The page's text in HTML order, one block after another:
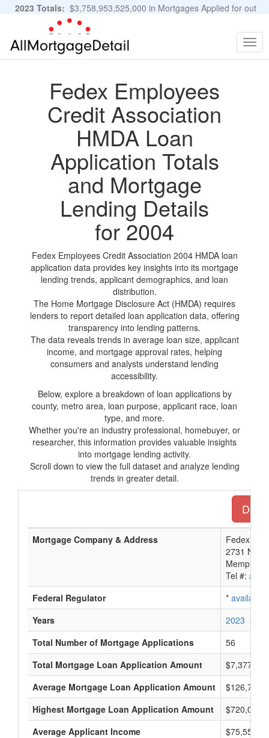
2023 Totals: $3,758,953,525,000 in Mortgages Applied for out
of 11,483,889 Applications
Fedex Employees
Credit Association
HMDA Loan
Application Totals
and Mortgage
Lending Details
for 2004
Fedex Employees Credit Association 2004 HMDA loan
application data provides key insights into its mortgage
lending trends, applicant demographics, and loan
distribution.
The Home Mortgage Disclosure Act (HMDA) requires
lenders to report detailed loan application data, offering
transparency into lending patterns.
The data reveals trends in average loan size, applicant
income, and mortgage approval rates, helping
consumers and analysts understand lending
accessibility.
Below, explore a breakdown of loan applications by
county, metro area, loan purpose, applicant race, loan
type, and more.
Whether you're an industry professional, homebuyer, or
researcher, this information provides valuable insights
into mortgage lending activity.
Scroll down to view the full dataset and analyze lending
trends in greater detail.
Mortgage Company & Address
Fedex
2731
Memphis,
Tel #:
Federal Regulator
* available
Years
2023 2022
Total Number of Mortgage Applications
56
Total Mortgage Loan Application Amount
$7,377,000
Average Mortgage Loan Application Amount
$126,703
Highest Mortgage Loan Application Amount
$720,000
Average Applicant Income
$75,555